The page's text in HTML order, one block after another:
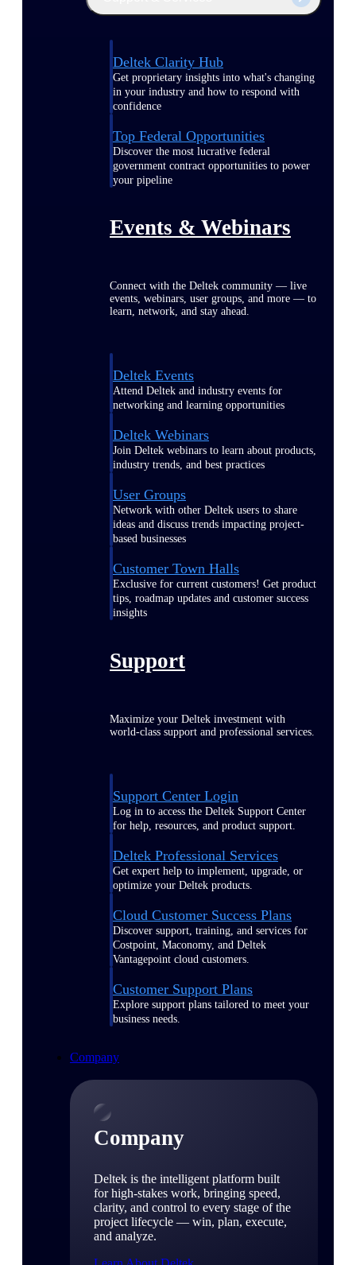
Deltek Clarity Hub
Get proprietary insights into what's changing
in your industry and how to respond with
confidence
Top Federal Opportunities
Discover the most lucrative federal
government contract opportunities to power
your pipeline
Events & Webinars
Connect with the Deltek community — live
events, webinars, user groups, and more — to
learn, network, and stay ahead.
Deltek Events
Attend Deltek and industry events for
networking and learning opportunities
Deltek Webinars
Join Deltek webinars to learn about products,
industry trends, and best practices
User Groups
Network with other Deltek users to share
ideas and discuss trends impacting project-
based businesses
Customer Town Halls
Exclusive for current customers! Get product
tips, roadmap updates and customer success
insights
Support
Maximize your Deltek investment with
world-class support and professional services.
Support Center Login
Log in to access the Deltek Support Center
for help, resources, and product support.
Deltek Professional Services
Get expert help to implement, upgrade, or
optimize your Deltek products.
Cloud Customer Success Plans
Discover support, training, and services for
Costpoint, Maconomy, and Deltek
Vantagepoint cloud customers.
Customer Support Plans
Explore support plans tailored to meet your
business needs.
Company
Company
Deltek is the intelligent platform built
for high-stakes work, bringing speed,
clarity, and control to every stage of the
project lifecycle — win, plan, execute,
and analyze.